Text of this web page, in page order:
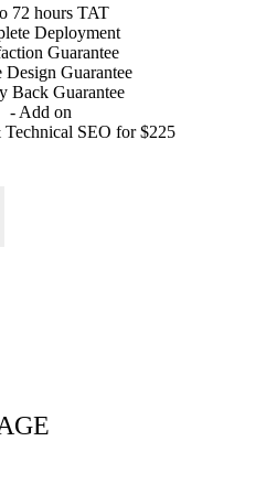
72 hours TAT
Deployment
Guarantee
Design Guarantee
Back Guarantee
- Add on
Technical SEO for $225